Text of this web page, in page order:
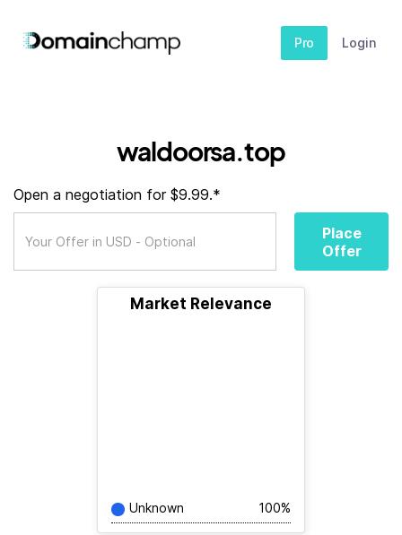
Pro Login
waldoorsa.top
Open a negotiation for $9.99.*
Place
Offer
Market Relevance
Unknown 100%